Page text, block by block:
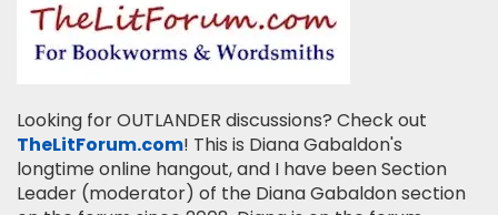
Looking for OUTLANDER discussions? Check out
TheLitForum.com! This is Diana Gabaldon's
longtime online hangout, and I have been Section
Leader (moderator) of the Diana Gabaldon section